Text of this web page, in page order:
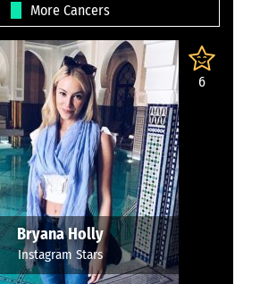
More Cancers
6
Bryana Holly
Instagram Stars